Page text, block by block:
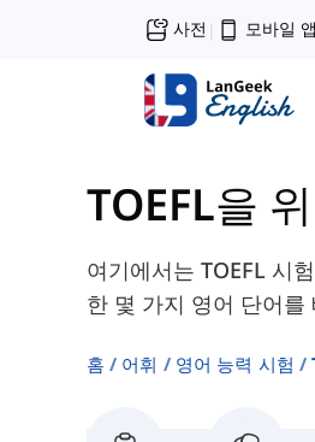
사전 | 모바일 앱
TOEFL을
여기에서는 TOEFL 시
한 몇 가지 영어 단어를
홈 어휘 영어 능력 시험